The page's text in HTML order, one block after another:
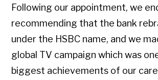
Following our appointment, we
recommending that the bank
under the HSBC name, and we
global TV campaign which was
biggest achievements of our